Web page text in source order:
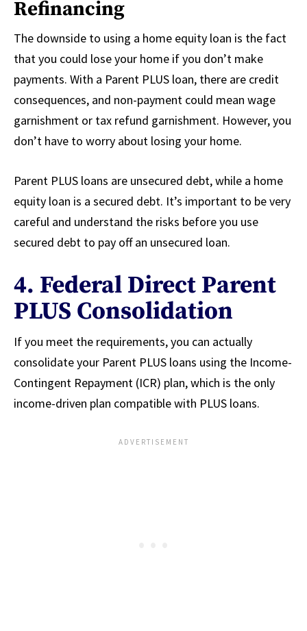
Refinancing
The downside to using a home equity loan is the fact
that you could lose your home if you don’t make
payments. With a Parent PLUS loan, there are credit
consequences, and non-payment could mean wage
garnishment or tax refund garnishment. However, you
don’t have to worry about losing your home.
Parent PLUS loans are unsecured debt, while a home
equity loan is a secured debt. It’s important to be very
careful and understand the risks before you use
secured debt to pay off an unsecured loan.
4. Federal Direct Parent
PLUS Consolidation
If you meet the requirements, you can actually
consolidate your Parent PLUS loans using the Income-
Contingent Repayment (ICR) plan, which is the only
income-driven plan compatible with PLUS loans.